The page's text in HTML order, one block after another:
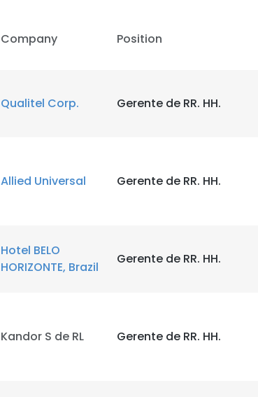
Company Position
Qualitel Corp. Gerente de RR. HH.
Allied Universal Gerente de RR. HH.
Hotel BELO
HORIZONTE, Brazil
Gerente de RR. HH.
Kandor S de RL Gerente de RR. HH.